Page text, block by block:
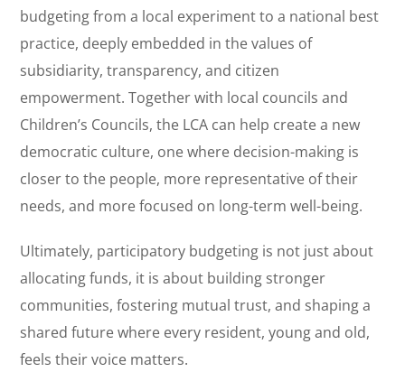
budgeting from a local experiment to a national best
practice, deeply embedded in the values of
subsidiarity, transparency, and citizen
empowerment. Together with local councils and
Children’s Councils, the LCA can help create a new
democratic culture, one where decision-making is
closer to the people, more representative of their
needs, and more focused on long-term well-being.
Ultimately, participatory budgeting is not just about
allocating funds, it is about building stronger
communities, fostering mutual trust, and shaping a
shared future where every resident, young and old,
feels their voice matters.